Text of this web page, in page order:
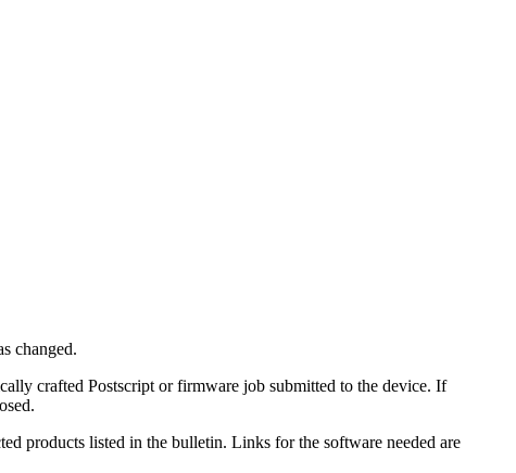
changed.
crafted Postscript or firmware job submitted to the device. If
products listed in the bulletin. Links for the software needed are